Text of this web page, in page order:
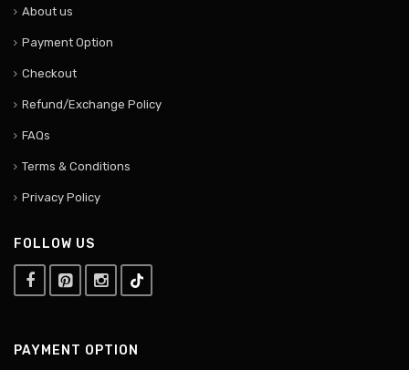
About us
Payment Option
Checkout
Refund/Exchange Policy
FAQs
Terms & Conditions
Privacy Policy
FOLLOW US
PAYMENT OPTION